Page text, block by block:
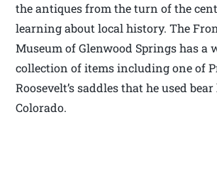
the antiques from the turn of the
learning about local history. The
Museum of Glenwood Springs has a
collection of items including one of
Roosevelt’s saddles that he used
Colorado.